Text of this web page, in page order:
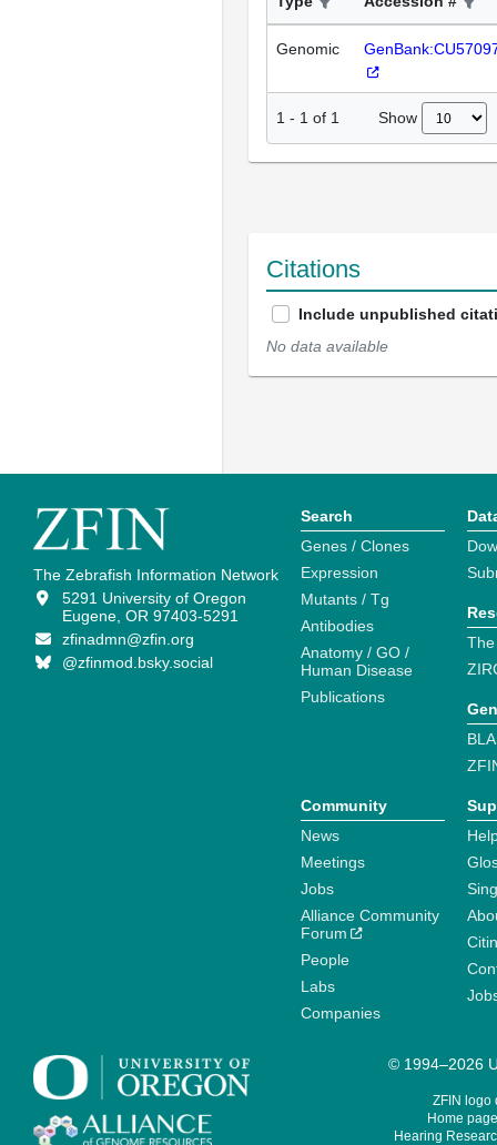
Genomic
1 - 1 of 1 Show
Citations
Include unpublished
No data available
The Zebrafish Information Network
5291 University of Oregon
Eugene, OR 97403-5291
zfinadmn@zfin.org
@zfinmod.bsky.social
Search
Genes / Clones
Expression
Mutants / Tg
Antibodies
Anatomy / GO /
Human Disease
Publications
Community
News
Meetings
Jobs
Alliance Community
Forum
People
Labs
Companies
© 1994–2026
ZFIN logo
Home
Hearing